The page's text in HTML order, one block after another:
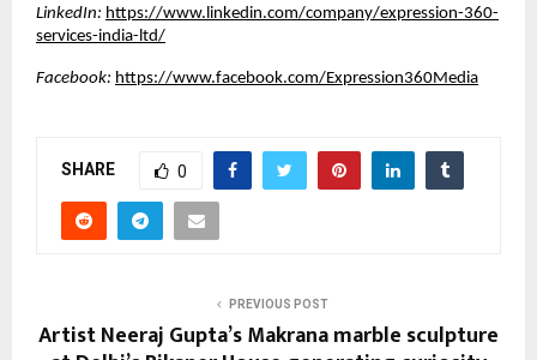
LinkedIn: https://www.linkedin.com/company/expression-360-
services-india-ltd/
Facebook: https://www.facebook.com/Expression360Media
SHARE 0
PREVIOUS POST
Artist Neeraj Gupta’s Makrana marble sculpture